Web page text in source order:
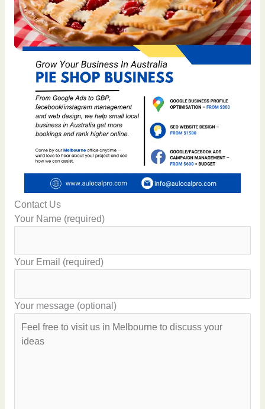
Contact Us
Your Name (required)
Your Email (required)
Your message (optional)